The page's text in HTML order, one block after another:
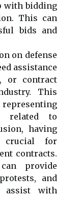
with bidding
This can
bids and
on defense
assistance
or contract
This
related to
having
for
contracts.
provide
and
assist with